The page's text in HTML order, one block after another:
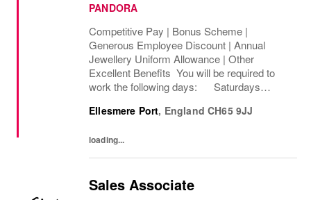
PANDORA
Competitive Pay | Bonus Scheme |
Generous Employee Discount | Annual
Jewellery Uniform Allowance | Other
Excellent Benefits You will be required to
work the following days: Saturdays
week, Permanent The rate of pay will be
Ellesmere Port, England CH65 9JJ
loading...
Sales Associate